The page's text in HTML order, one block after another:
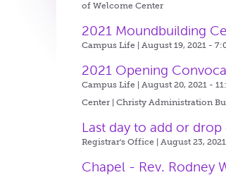
of Welcome Center
2021 Moundbuilding
Campus Life | August 19, 2021 -
2021 Opening
Campus Life | August 20, 2021 -
Center | Christy Administration
Last day to add or drop
Registrar's Office | August 23,
Chapel - Rev. Rodney